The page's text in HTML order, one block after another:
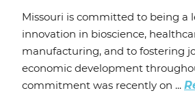
Missouri is committed to being a
innovation in bioscience,
manufacturing, and to fostering
economic development
commitment was recently on ...